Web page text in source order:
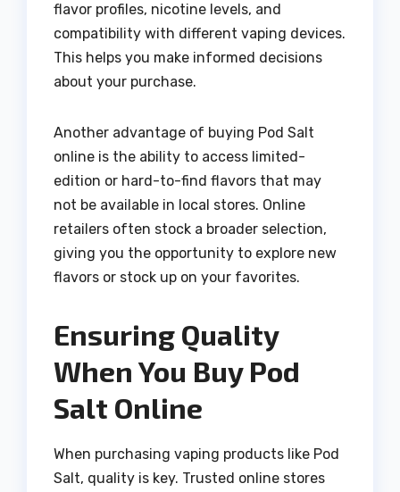
flavor profiles, nicotine levels, and
compatibility with different vaping devices.
This helps you make informed decisions
about your purchase.
Another advantage of buying Pod Salt
online is the ability to access limited-
edition or hard-to-find flavors that may
not be available in local stores. Online
retailers often stock a broader selection,
giving you the opportunity to explore new
flavors or stock up on your favorites.
Ensuring Quality
When You Buy Pod
Salt Online
When purchasing vaping products like Pod
Salt, quality is key. Trusted online stores